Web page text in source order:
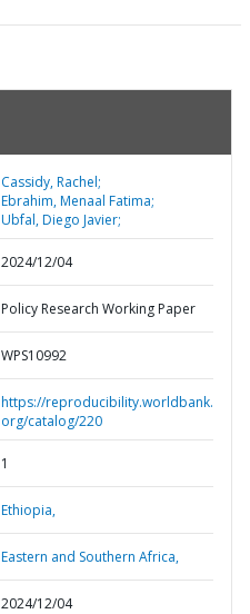
Cassidy, Rachel;
Ebrahim, Menaal Fatima;
Ubfal, Diego Javier;
2024/12/04
Policy Research Working Paper
WPS10992
https://reproducibility.worldbank.
org/catalog/220
1
Ethiopia,
Eastern and Southern Africa,
2024/12/04